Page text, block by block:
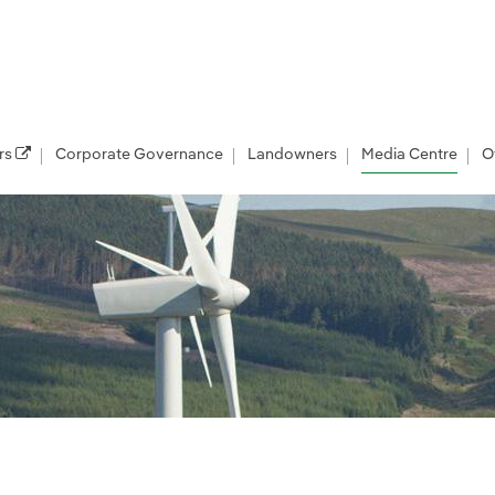
Corporate Governance Landowners Media Centre